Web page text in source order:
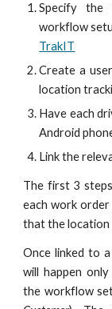
Specify the
workflow
TrakIT
Create a
location
Have each
Android
Link the
The first 3
each work
that the location
Once linked to
will happen
the workflow